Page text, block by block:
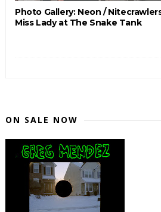
Photo Gallery: Neon /
Miss Lady at The Snake Tank
ON SALE NOW